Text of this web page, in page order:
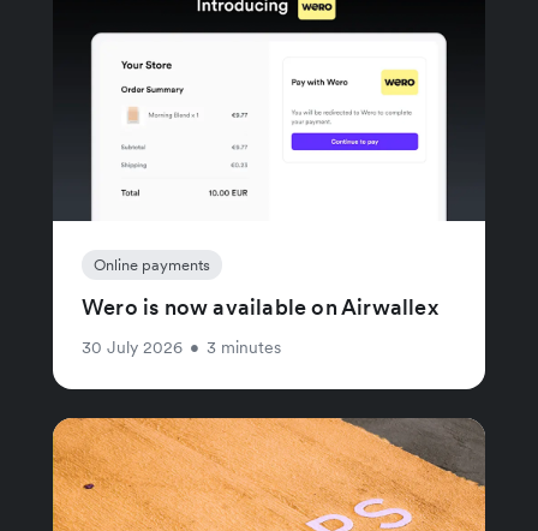
Online payments
Wero is now available on Airwallex
30 July 2026 • 3 minutes